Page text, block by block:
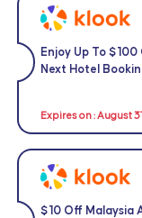
Enjoy Up To $100
Next Hotel
Expires on : August 31
$10 Off Malaysia